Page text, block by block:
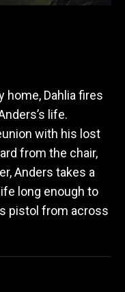
home, Dahlia fires
life.
with his lost
from the chair,
Anders takes a
long enough to
pistol from across